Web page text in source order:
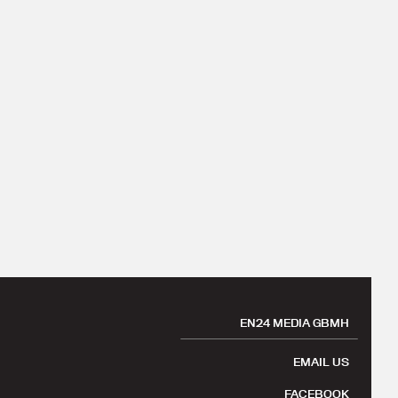
EN24 MEDIA GBMH
EMAIL US
FACEBOOK